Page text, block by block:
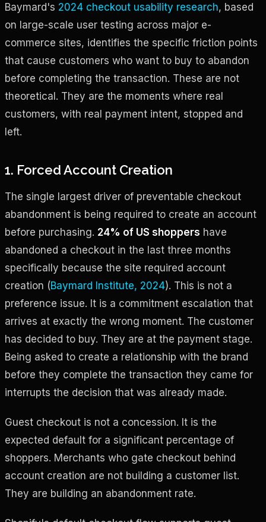
Baymard's 2024 checkout usability research, based
on large-scale user testing across major e-
commerce sites, identifies the specific friction points
that cause customers who want to buy to abandon
before completing the transaction. These are not
theoretical. They are the moments where real
customers, with real payment intent, stopped and
left.
1. Forced Account Creation
The single largest driver of preventable checkout
abandonment is being required to create an account
before purchasing. 24% of US shoppers have
abandoned a checkout in the last three months
specifically because the site required account
creation (Baymard Institute, 2024). This is not a
preference issue. It is a commitment escalation that
arrives at exactly the wrong moment. The customer
has decided to buy. They are at the payment stage.
Being asked to create a relationship with the brand
before they complete the transaction they came for
interrupts the decision that was already made.
Guest checkout is not a concession. It is the
expected default for a significant percentage of
shoppers. Merchants who gate checkout behind
account creation are not building a customer list.
They are building an abandonment rate.